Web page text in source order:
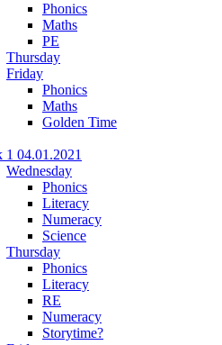
Phonics
Maths
PE
Thursday
Friday
Phonics
Maths
Golden Time
1 04.01.2021
Wednesday
Phonics
Literacy
Numeracy
Science
Thursday
Phonics
Literacy
RE
Numeracy
Storytime?